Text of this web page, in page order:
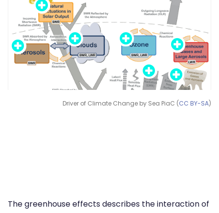
Driver of Climate Change by Sea PiaC (CC BY-SA)
The greenhouse effects describes the interaction of